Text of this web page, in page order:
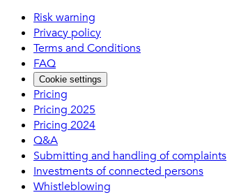
Risk warning
Privacy policy
Terms and Conditions
FAQ
Cookie settings
Pricing
Pricing 2025
Pricing 2024
Q&A
Submitting and handling of complaints
Investments of connected persons
Whistleblowing